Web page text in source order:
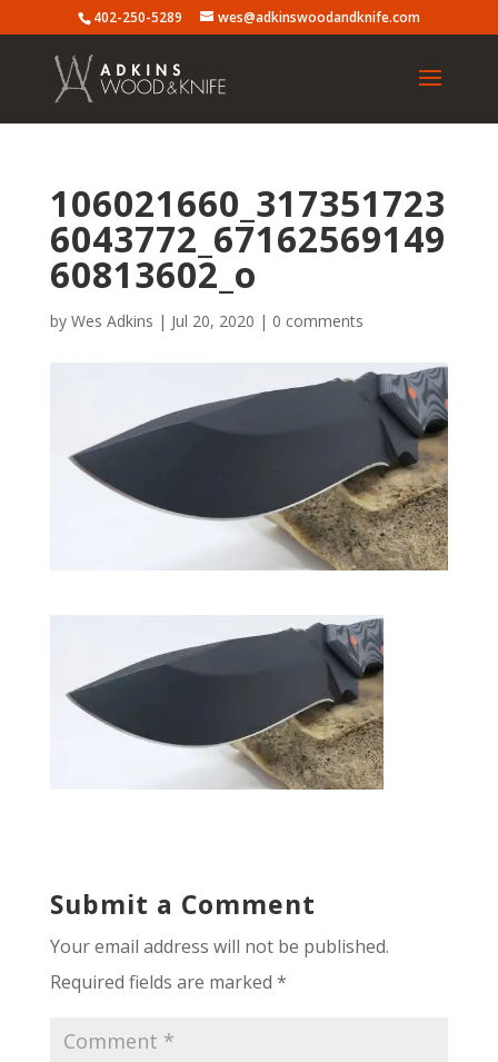
402-250-5289 wes@adkinswoodandknife.com
106021660_317351723
6043772_67162569149
60813602_o
by Wes Adkins | Jul 20, 2020 | 0 comments
Submit a Comment
Your email address will not be published.
Required fields are marked *